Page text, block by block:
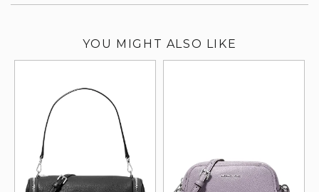
YOU MIGHT ALSO LIKE